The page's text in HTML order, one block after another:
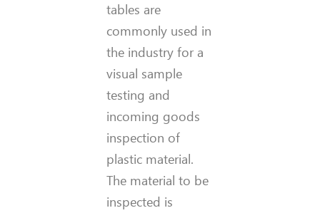
tables are
commonly used in
the industry for a
visual sample
testing and
incoming goods
inspection of
plastic material.
The material to be
inspected is